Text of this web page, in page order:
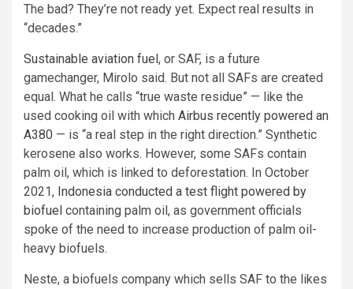
The bad? They’re not ready yet. Expect real results in
“decades.”
Sustainable aviation fuel, or SAF, is a future
gamechanger, Mirolo said. But not all SAFs are created
equal. What he calls “true waste residue” — like the
used cooking oil with which Airbus recently powered an
A380 — is “a real step in the right direction.” Synthetic
kerosene also works. However, some SAFs contain
palm oil, which is linked to deforestation. In October
2021, Indonesia conducted a test flight powered by
biofuel containing palm oil, as government officials
spoke of the need to increase production of palm oil-
heavy biofuels.
Neste, a biofuels company which sells SAF to the likes